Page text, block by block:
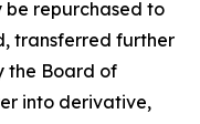
be repurchased to
transferred further
the Board of
into derivative,